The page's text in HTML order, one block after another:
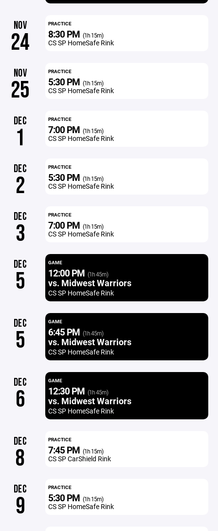
NOV
24
PRACTICE
8:30 PM (1h 15m)
CS SP HomeSafe Rink
NOV
25
PRACTICE
5:30 PM (1h 15m)
CS SP HomeSafe Rink
DEC
1
PRACTICE
7:00 PM (1h 15m)
CS SP HomeSafe Rink
DEC
2
PRACTICE
5:30 PM (1h 15m)
CS SP HomeSafe Rink
DEC
3
PRACTICE
7:00 PM (1h 15m)
CS SP HomeSafe Rink
DEC
5
GAME
12:00 PM (1h 45m)
vs. Midwest Warriors
CS SP HomeSafe Rink
DEC
5
GAME
6:45 PM (1h 45m)
vs. Midwest Warriors
CS SP HomeSafe Rink
DEC
6
GAME
12:30 PM (1h 45m)
vs. Midwest Warriors
CS SP HomeSafe Rink
DEC
8
PRACTICE
7:45 PM (1h 15m)
CS SP CarShield Rink
DEC
9
PRACTICE
5:30 PM (1h 15m)
CS SP HomeSafe Rink